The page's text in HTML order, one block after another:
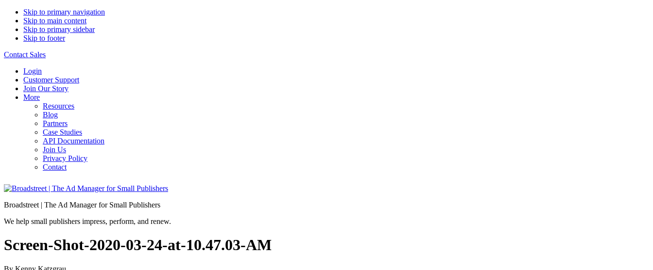
Skip to primary navigation
Skip to main content
Skip to primary sidebar
Skip to footer
Contact Sales
Login
Customer Support
Join Our Story
More
Resources
Blog
Partners
Case Studies
API Documentation
Join Us
Privacy Policy
Contact
Broadstreet | The Ad Manager for Small Publishers
We help small publishers impress, perform, and renew.
Screen-Shot-2020-03-24-at-10.47.03-AM